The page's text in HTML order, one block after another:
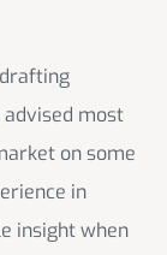
most
on some
in
insight when